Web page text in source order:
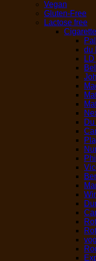
Vegan
Gluten-Free
Lactose free
Cigarette
du